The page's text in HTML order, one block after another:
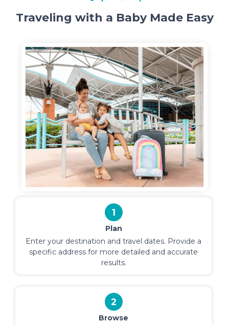
Traveling with a Baby Made Easy
1
Plan
Enter your destination and travel dates. Provide a
specific address for more detailed and accurate
results.
2
Browse